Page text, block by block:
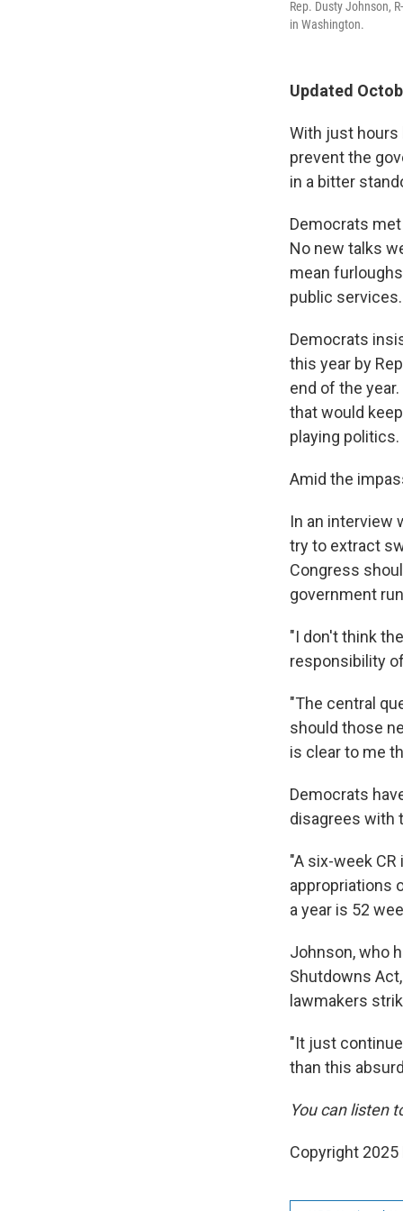
Rep. Dusty Johnson,
in Washington.
Updated
With just hours
prevent the
in a bitter
Democrats
No new talks
mean
public services.
Democrats
this year by
end of the
that would
playing politics.
Amid the
In an interview
try to extract
Congress
government
"I don't think
responsibility
"The central
should those
is clear to me
Democrats
disagrees with
"A six-week
appropriations
a year is 52
Johnson, who
Shutdowns
lawmakers
"It just
than this
You can listen
Copyright 2025